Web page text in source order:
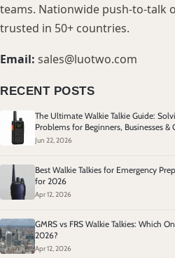
teams. Nationwide push-to-talk
trusted in 50+ countries.
Email: sales@luotwo.com
RECENT POSTS
The Ultimate Walkie Talkie Guide:
Problems for Beginners, Businesses &
Jun 22, 2026
Best Walkie Talkies for Emergency
for 2026
Apr 12, 2026
GMRS vs FRS Walkie Talkies: Which
2026?
Apr 12, 2026